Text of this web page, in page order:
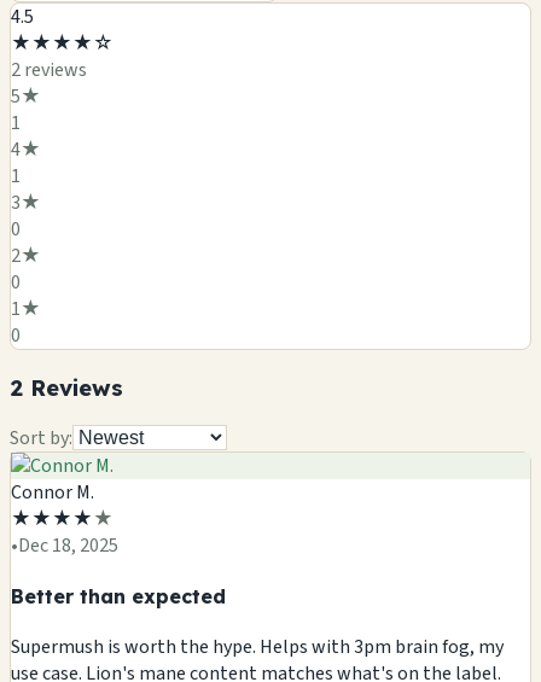
4.5
★★★★☆
2reviews
5★
1
4★
1
3★
0
2★
0
1★
0
2 Reviews
Sort by:
Connor M.
★★★★★
•Dec 18, 2025
Better than expected
Supermush is worth the hype. Helps with 3pm brain fog, my
use case. Lion's mane content matches what's on the label.